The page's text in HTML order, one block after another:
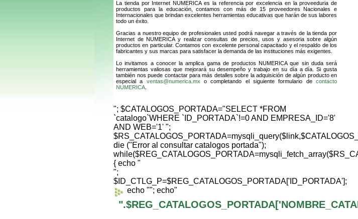
La tienda por Internet NUMERICA es la referencia por excelencia en la proveeduria de
productos para la educación, contamos con más de 15 proveedores Nacionales e
Internacionales que brindan excelentes herramientas educativas que harán de sus labores
todo un éxito.
Gracias a nuestro equipo de profesionales usted podrá navegar a través de la tienda por
Internet de NUMERICA y realizar consultas de precios, usos y asesoria sobre algún
productos en particular. Contamos con excelente personal capacitado y el respaldo de los
fabricantes y sus marcas para satisfacer la demanda de las instituciones más exigentes.
Lo invitamos a conocer la amplica gama de productos NUMERICA que sin duda será
herramientas valiosas que mejorará su desempeño y trabajo en su día a día. Si gusta
también nos puede contactar para más detalles sobre la adquisición de algún producto en
especial a ventas@numerica.mx o completando el siguiente formulario decontacto
NUMERICA
"; $CATALOGOS_PORTADA="SELECT *FROM
`catalogo`WHERE `ID_PORTADA`!=0 AND EMPRESA_ID='8'
AND WEB='1' ";
die ("Error al consultar catalogos portada");
{ echo "
";
$ID_CTLG_P=$REG_CATALOGOS_PORTADA['ID_PORTADA'];
echo ""; echo"